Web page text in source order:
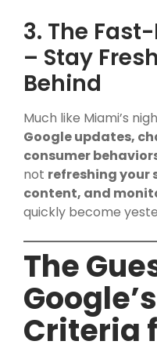
3. The
– Stay
Behind
Much like Miami’s
Google updates,
consumer
not refreshing
content, and
quickly become
The
Criteria